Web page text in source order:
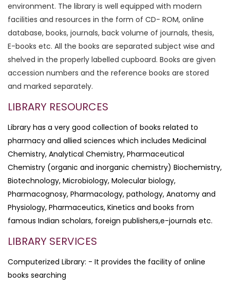
environment. The library is well equipped with modern
facilities and resources in the form of CD- ROM, online
database, books, journals, back volume of journals, thesis,
E-books etc. All the books are separated subject wise and
shelved in the properly labelled cupboard. Books are given
accession numbers and the reference books are stored
and marked separately.
LIBRARY RESOURCES
Library has a very good collection of books related to
pharmacy and allied sciences which includes Medicinal
Chemistry, Analytical Chemistry, Pharmaceutical
Chemistry (organic and inorganic chemistry) Biochemistry,
Biotechnology, Microbiology, Molecular biology,
Pharmacognosy, Pharmacology, pathology, Anatomy and
Physiology, Pharmaceutics, Kinetics and books from
famous Indian scholars, foreign publishers,e-journals etc.
LIBRARY SERVICES
Computerized Library: - It provides the facility of online
books searching